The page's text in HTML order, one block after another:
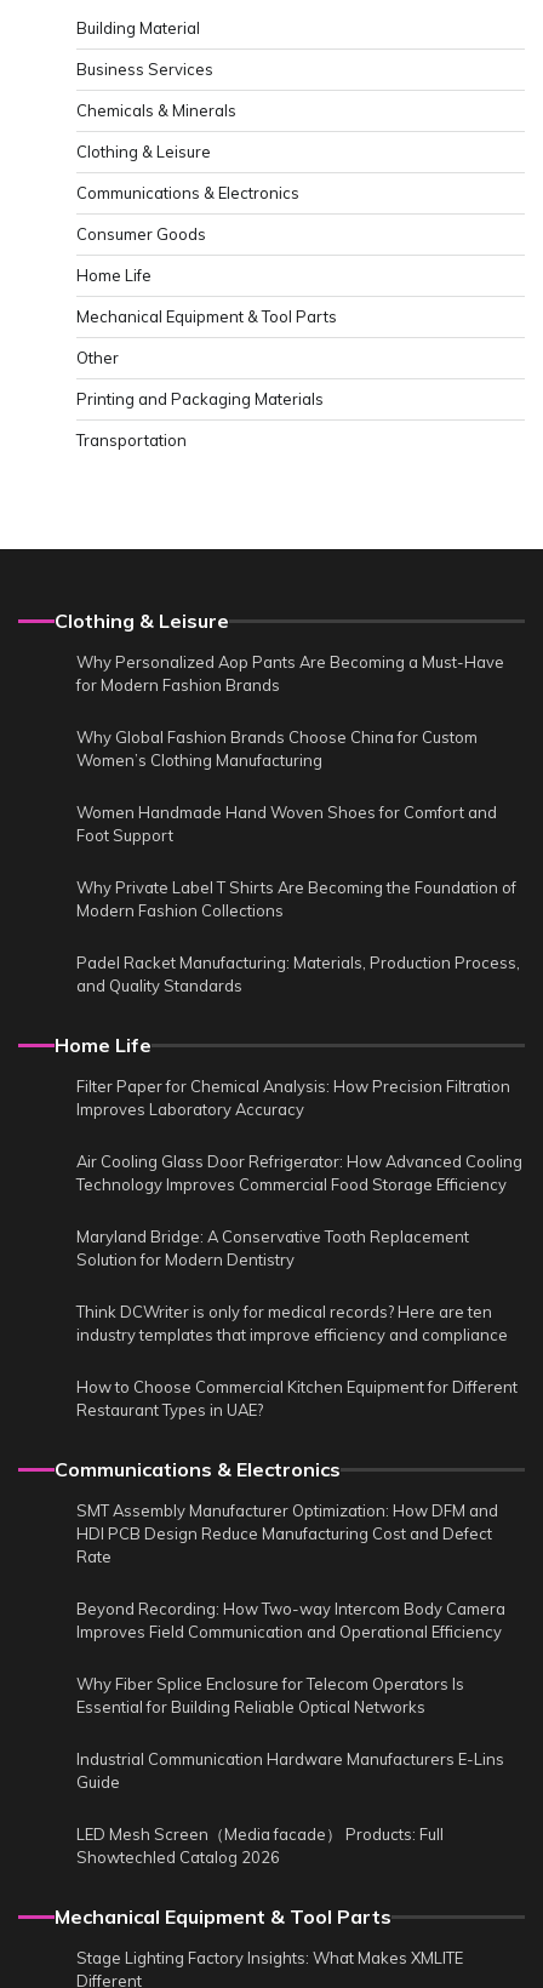
Building Material
Business Services
Chemicals & Minerals
Clothing & Leisure
Communications & Electronics
Consumer Goods
Home Life
Mechanical Equipment & Tool Parts
Other
Printing and Packaging Materials
Transportation
Clothing & Leisure
Why Personalized Aop Pants Are Becoming a Must-Have
for Modern Fashion Brands
Why Global Fashion Brands Choose China for Custom
Women’s Clothing Manufacturing
Women Handmade Hand Woven Shoes for Comfort and
Foot Support
Why Private Label T Shirts Are Becoming the Foundation of
Modern Fashion Collections
Padel Racket Manufacturing: Materials, Production Process,
and Quality Standards
Home Life
Filter Paper for Chemical Analysis: How Precision Filtration
Improves Laboratory Accuracy
Air Cooling Glass Door Refrigerator: How Advanced Cooling
Technology Improves Commercial Food Storage Efficiency
Maryland Bridge: A Conservative Tooth Replacement
Solution for Modern Dentistry
Think DCWriter is only for medical records? Here are ten
industry templates that improve efficiency and compliance
How to Choose Commercial Kitchen Equipment for Different
Restaurant Types in UAE?
Communications & Electronics
SMT Assembly Manufacturer Optimization: How DFM and
HDI PCB Design Reduce Manufacturing Cost and Defect
Rate
Beyond Recording: How Two-way Intercom Body Camera
Improves Field Communication and Operational Efficiency
Why Fiber Splice Enclosure for Telecom Operators Is
Essential for Building Reliable Optical Networks
Industrial Communication Hardware Manufacturers E-Lins
Guide
LED Mesh Screen（Media facade） Products: Full
Showtechled Catalog 2026
Mechanical Equipment & Tool Parts
Stage Lighting Factory Insights: What Makes XMLITE
Different